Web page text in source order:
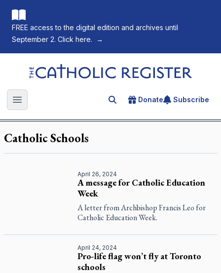
FREE access to the digital edition and archives until
September 2. Click here.
→
The Catholic Register
Open main menu Search for an article
Donate Subscribe
Catholic Schools
April 26, 2024
A message for Catholic Education
Week
A letter from Archbishop Francis Leo for
Catholic Education Week.
April 24, 2024
Pro-life flag won’t fly at Toronto
schools